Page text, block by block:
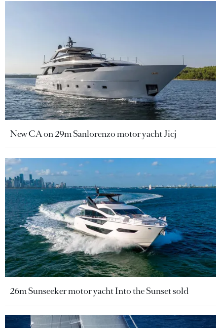
New CA on 29m Sanlorenzo motor yacht Jicj
26m Sunseeker motor yacht Into the Sunset sold